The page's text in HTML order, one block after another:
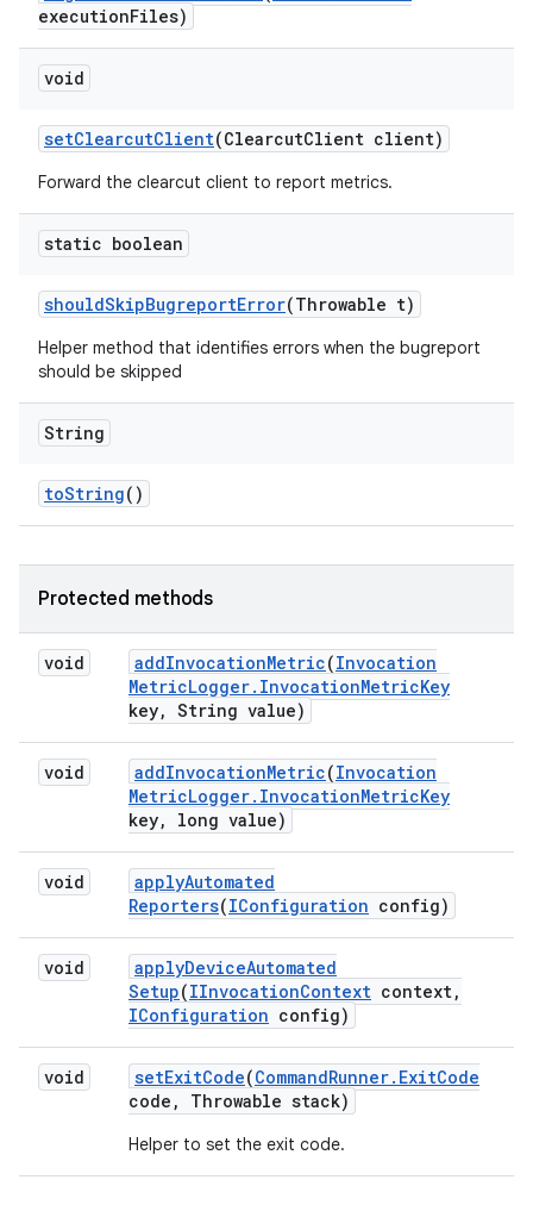
executionFiles)
void
setClearcutClient(ClearcutClient client)
Forward the clearcut client to report metrics.
static boolean
shouldSkipBugreportError(Throwable t)
Helper method that identifies errors when the bugreport
should be skipped
String
toString()
Protected methods
void addInvocationMetric(Invocation
MetricLogger. InvocationMetricKey
key, String value)
void addInvocationMetric(Invocation
MetricLogger. InvocationMetricKey
key, long value)
void applyAutomated
Reporters(IConfiguration config)
void applyDeviceAutomated
Setup(IInvocationContext context,
IConfiguration config)
void setExitCode(CommandRunner. ExitCode
code , Throwable stack)
Helper to set the exit code.